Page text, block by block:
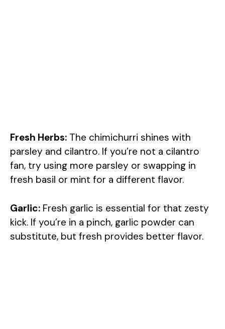
Fresh Herbs: The chimichurri shines with
parsley and cilantro. If you’re not a cilantro
fan, try using more parsley or swapping in
fresh basil or mint for a different flavor.
Garlic: Fresh garlic is essential for that zesty
kick. If you’re in a pinch, garlic powder can
substitute, but fresh provides better flavor.